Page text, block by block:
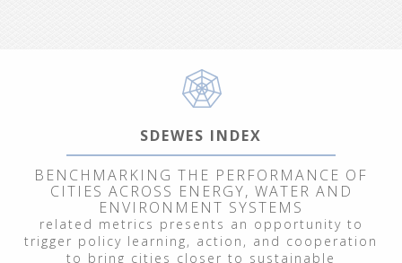
SDEWES INDEX
BENCHMARKING THE PERFORMANCE OF
CITIES ACROSS ENERGY, WATER AND
ENVIRONMENT SYSTEMS
related metrics presents an opportunity to
trigger policy learning, action, and cooperation
to bring cities closer to sustainable